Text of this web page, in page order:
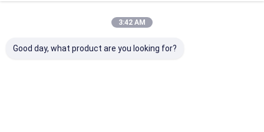
3:42 AM
Good day, what product are you looking for?